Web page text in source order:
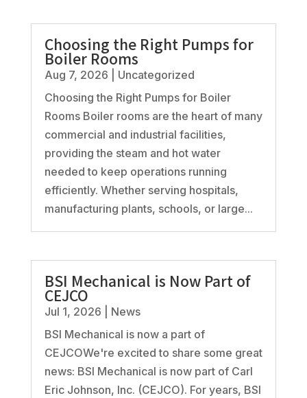
Choosing the Right Pumps for
Boiler Rooms
Aug 7, 2026
Uncategorized
Choosing the Right Pumps for Boiler
Rooms Boiler rooms are the heart of many
commercial and industrial facilities,
providing the steam and hot water
needed to keep operations running
efficiently. Whether serving hospitals,
manufacturing plants, schools, or large...
BSI Mechanical is Now Part of
CEJCO
Jul 1, 2026
News
BSI Mechanical is now a part of
CEJCOWe're excited to share some great
news: BSI Mechanical is now part of Carl
Eric Johnson, Inc. (CEJCO). For years, BSI